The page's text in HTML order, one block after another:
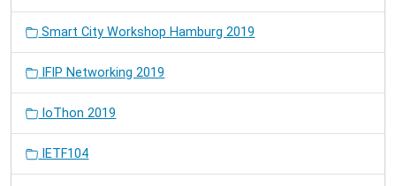
Smart City Workshop Hamburg 2019
IFIP Networking 2019
IoThon 2019
IETF104